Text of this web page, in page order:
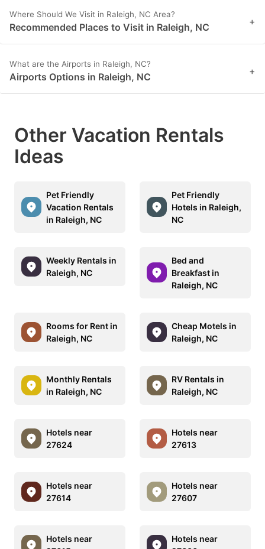
Where Should We Visit in Raleigh, NC Area?
Recommended Places to Visit in Raleigh, NC +
What are the Airports in Raleigh, NC?
Airports Options in Raleigh, NC +
Other Vacation Rentals
Ideas
Pet Friendly
Vacation Rentals
in Raleigh, NC
Pet Friendly
Hotels in Raleigh,
NC
Weekly Rentals in
Raleigh, NC
Bed and
Breakfast in
Raleigh, NC
Rooms for Rent in
Raleigh, NC
Cheap Motels in
Raleigh, NC
Monthly Rentals
in Raleigh, NC
RV Rentals in
Raleigh, NC
Hotels near
27624
Hotels near
27613
Hotels near
27614
Hotels near
27607
Hotels near
Hotels near